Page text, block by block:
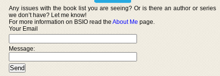
Any issues with the book list you are seeing? Or is there an author or series
we don’t have? Let me know!
For more information on BSIO read theAbout Me page.
Your Email
Message: